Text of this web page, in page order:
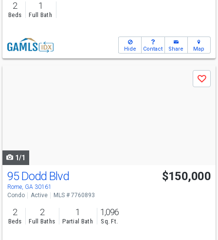
2
Beds
1
Full Bath
Hide Contact Share Map
Save
1/1
95 Dodd Blvd
Rome, GA 30161
$150,000
Condo Active MLS # 7760893
2
Beds
2
Full Baths
1
Partial Bath
1,096
Sq. Ft.